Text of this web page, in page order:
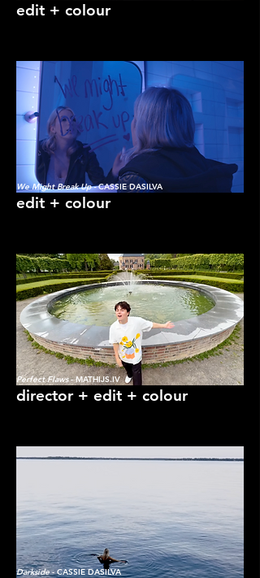
edit + colour
We Might Break Up -CASSIE DASILVA
edit + colour
Perfect Flaws- MATHIJS.IV
director + edit + colour
Darkside- CASSIE DASILVA